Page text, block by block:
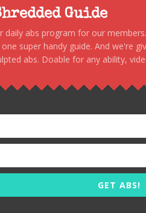
Guide
abs program for our
super handy guide. And we're
abs. Doable for any ability,
GET ABS!